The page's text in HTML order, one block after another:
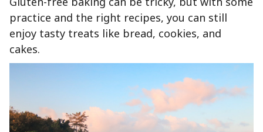
practice and the right recipes, you can still
enjoy tasty treats like bread, cookies, and
cakes.